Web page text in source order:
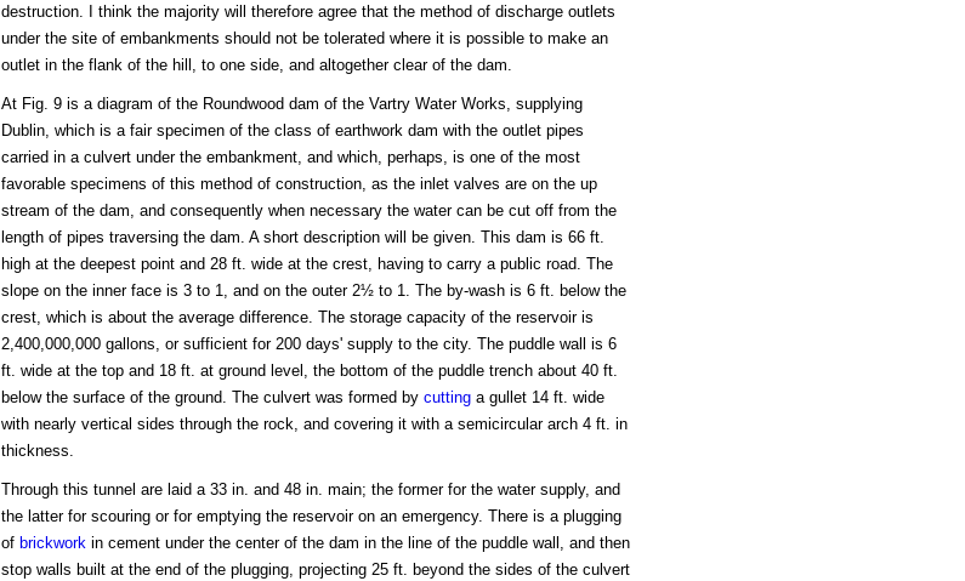
destruction. I think the majority will therefore agree that the method of discharge outlets
under the site of embankments should not be tolerated where it is possible to make an
outlet in the flank of the hill, to one side, and altogether clear of the dam.
At Fig. 9 is a diagram of the Roundwood dam of the Vartry Water Works, supplying
Dublin, which is a fair specimen of the class of earthwork dam with the outlet pipes
carried in a culvert under the embankment, and which, perhaps, is one of the most
favorable specimens of this method of construction, as the inlet valves are on the up
stream of the dam, and consequently when necessary the water can be cut off from the
length of pipes traversing the dam. A short description will be given. This dam is 66 ft.
high at the deepest point and 28 ft. wide at the crest, having to carry a public road. The
slope on the inner face is 3 to 1, and on the outer 2½ to 1. The by-wash is 6 ft. below the
crest, which is about the average difference. The storage capacity of the reservoir is
2,400,000,000 gallons, or sufficient for 200 days' supply to the city. The puddle wall is 6
ft. wide at the top and 18 ft. at ground level, the bottom of the puddle trench about 40 ft.
below the surface of the ground. The culvert was formed by cuttinga gullet 14 ft. wide
with nearly vertical sides through the rock, and covering it with a semicircular arch 4 ft. in
thickness.
Through this tunnel are laid a 33 in. and 48 in. main; the former for the water supply, and
the latter for scouring or for emptying the reservoir on an emergency. There is a plugging
of brickworkin cement under the center of the dam in the line of the puddle wall, and then
stop walls built at the end of the plugging, projecting 25 ft. beyond the sides of the culvert